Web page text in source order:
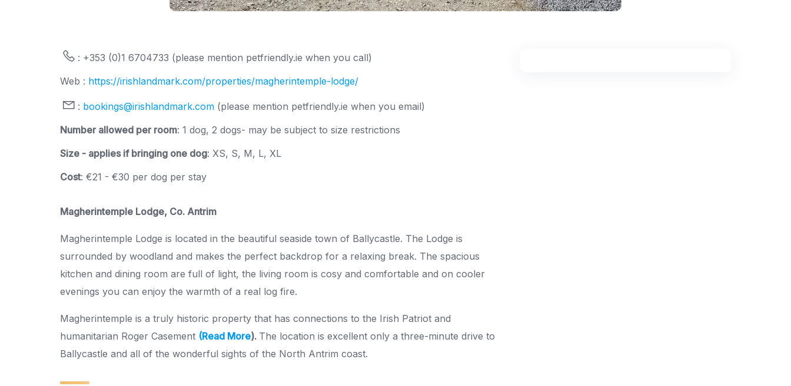
: +353 (0)1 6704733 (please mention petfriendly.ie when you call)
Web : https://irishlandmark.com/properties/magherintemple-lodge/
: bookings@irishlandmark.com (please mention petfriendly.ie when you email)
Number allowed per room: 1 dog, 2 dogs- may be subject to size restrictions
Size - applies if bringing one dog: XS, S, M, L, XL
Cost: €21 - €30 per dog per stay
Magherintemple Lodge, Co. Antrim
Magherintemple Lodge is located in the beautiful seaside town of Ballycastle. The Lodge is
surrounded by woodland and makes the perfect backdrop for a relaxing break. The spacious
kitchen and dining room are full of light, the living room is cosy and comfortable and on cooler
evenings you can enjoy the warmth of a real log fire.
Magherintemple is a truly historic property that has connections to the Irish Patriot and
humanitarian Roger Casement (Read More). The location is excellent only a three-minute drive to
Ballycastle and all of the wonderful sights of the North Antrim coast.